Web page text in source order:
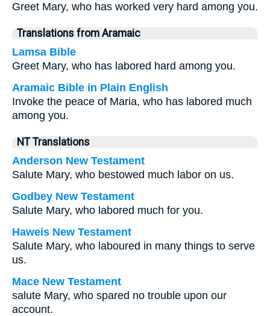
Greet Mary, who has worked very hard among you.
Translations from Aramaic
Lamsa Bible
Greet Mary, who has labored hard among you.
Aramaic Bible in Plain English
Invoke the peace of Maria, who has labored much
among you.
NT Translations
Anderson New Testament
Salute Mary, who bestowed much labor on us.
Godbey New Testament
Salute Mary, who labored much for you.
Haweis New Testament
Salute Mary, who laboured in many things to serve
us.
Mace New Testament
salute Mary, who spared no trouble upon our
account.